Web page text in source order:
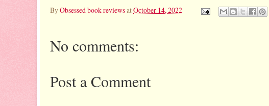
ByObsessed book reviewsatOctober 14, 2022
No comments:
Post a Comment